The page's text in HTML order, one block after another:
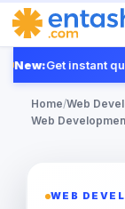
New:Get instant
Home/Web
Web
WEB